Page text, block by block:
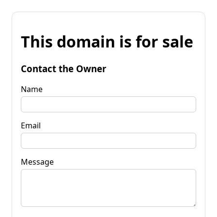
This domain is for sale
Contact the Owner
Name
Email
Message